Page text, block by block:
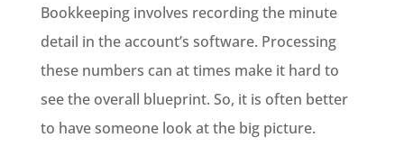
Bookkeeping involves recording the minute
detail in the account’s software. Processing
these numbers can at times make it hard to
see the overall blueprint. So, it is often better
to have someone look at the big picture.